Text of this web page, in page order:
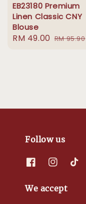
EB23180 Premium
Linen Classic CNY
Blouse
Sale
RM 49.00 Regular
RM 95.90
Follow us
We accept